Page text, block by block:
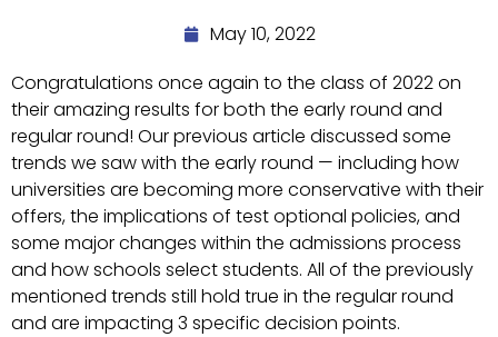
May 10, 2022
Congratulations once again to the class of 2022 on
their amazing results for both the early round and
regular round! Our previous article discussed some
trends we saw with the early round — including how
universities are becoming more conservative with their
offers, the implications of test optional policies, and
some major changes within the admissions process
and how schools select students. All of the previously
mentioned trends still hold true in the regular round
and are impacting 3 specific decision points.